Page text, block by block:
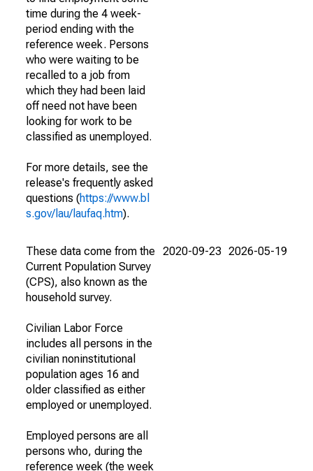
time during the 4 week-
period ending with the
reference week. Persons
who were waiting to be
recalled to a job from
which they had been laid
off need not have been
looking for work to be
classified as unemployed.
For more details, see the
release's frequently asked
questions (https://www.bl
s.gov/lau/laufaq.htm).
These data come from the
Current Population Survey
(CPS), also known as the
household survey.
Civilian Labor Force
includes all persons in the
civilian noninstitutional
population ages 16 and
older classified as either
employed or unemployed.
Employed persons are all
persons who, during the
reference week (the week
2020-09-23 2026-05-19